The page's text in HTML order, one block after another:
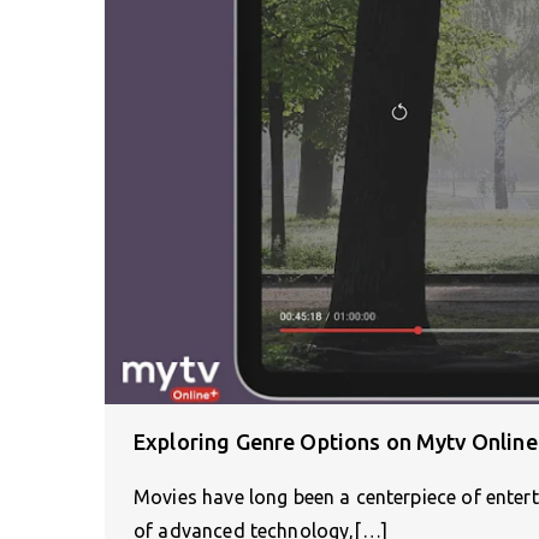
Exploring Genre Options on Mytv
Movies have long been a centerpiece of
of advanced technology,[…]